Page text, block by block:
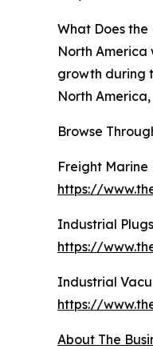
What Does the
North America
growth during
North
Browse
Freight
https://
Industrial
https://
Industrial
https://
About The